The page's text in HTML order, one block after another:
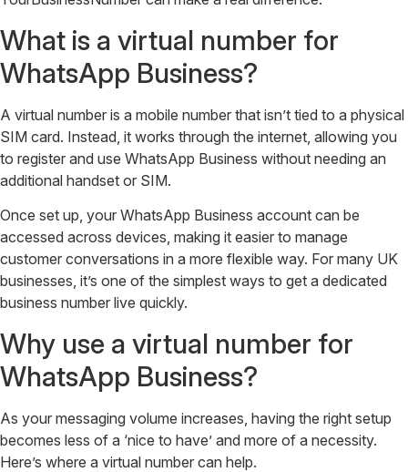
What is a virtual number for
WhatsApp Business?
A virtual number is a mobile number that isn’t tied to a physical
SIM card. Instead, it works through the internet, allowing you
to register and use WhatsApp Business without needing an
additional handset or SIM.
Once set up, your WhatsApp Business account can be
accessed across devices, making it easier to manage
customer conversations in a more flexible way. For many UK
businesses, it’s one of the simplest ways to get a dedicated
business number live quickly.
Why use a virtual number for
WhatsApp Business?
As your messaging volume increases, having the right setup
becomes less of a ‘nice to have’ and more of a necessity.
Here’s where a virtual number can help.